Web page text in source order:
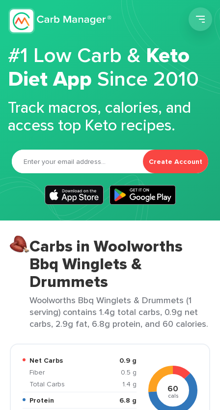
#1 Low Carb &Keto
Diet App Since 2010
Track macros, calories, and
access top Keto recipes.
Create Account
Carbs in Woolworths
Bbq Winglets &
Drummets
Woolworths Bbq Winglets & Drummets (1
serving) contains 1.4g total carbs, 0.9g net
carbs, 2.9g fat, 6.8g protein, and 60 calories.
Net Carbs
0.9 g
Fiber
0.5 g
Total Carbs
1.4 g
Protein
6.8 g
60
cals